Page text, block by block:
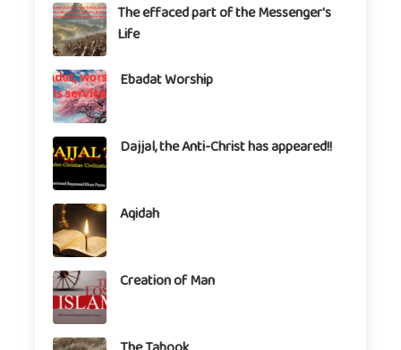
The effaced part of the Messenger's
Life
Ebadat Worship
Dajjal, the Anti-Christ has appeared!!
Aqidah
Creation of Man